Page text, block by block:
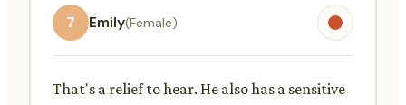
7 Emily(Female)
That's a relief to hear. He also has a sensitive